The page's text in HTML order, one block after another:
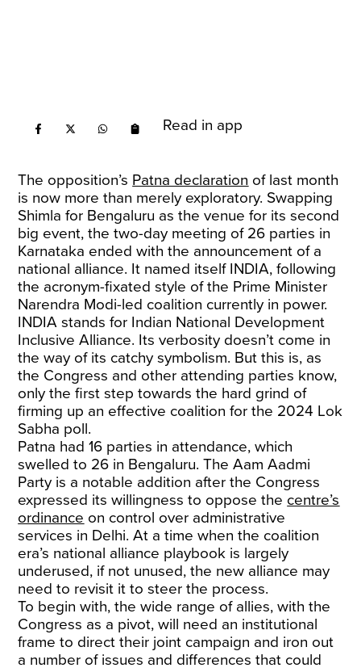
Read in app
The opposition’s Patna declaration of last month
is now more than merely exploratory. Swapping
Shimla for Bengaluru as the venue for its second
big event, the two-day meeting of 26 parties in
Karnataka ended with the announcement of a
national alliance. It named itself INDIA, following
the acronym-fixated style of the Prime Minister
Narendra Modi-led coalition currently in power.
INDIA stands for Indian National Development
Inclusive Alliance. Its verbosity doesn’t come in
the way of its catchy symbolism. But this is, as
the Congress and other attending parties know,
only the first step towards the hard grind of
firming up an effective coalition for the 2024 Lok
Sabha poll.
Patna had 16 parties in attendance, which
swelled to 26 in Bengaluru. The Aam Aadmi
Party is a notable addition after the Congress
expressed its willingness to oppose the centre’s
ordinance on control over administrative
services in Delhi. At a time when the coalition
era’s national alliance playbook is largely
underused, if not unused, the new alliance may
need to revisit it to steer the process.
To begin with, the wide range of allies, with the
Congress as a pivot, will need an institutional
frame to direct their joint campaign and iron out
a number of issues and differences that could